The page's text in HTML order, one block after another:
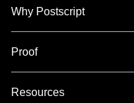
Why Postscript
Proof
Resources